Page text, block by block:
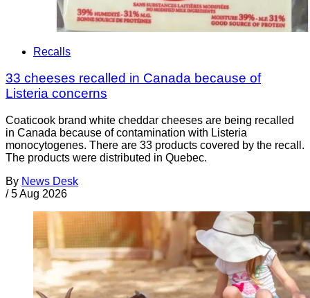
Recalls
33 cheeses recalled in Canada because of
Listeria concerns
Coaticook brand white cheddar cheeses are being recalled
in Canada because of contamination with Listeria
monocytogenes. There are 33 products covered by the recall.
The products were distributed in Quebec.
By News Desk
/ 5 Aug 2026